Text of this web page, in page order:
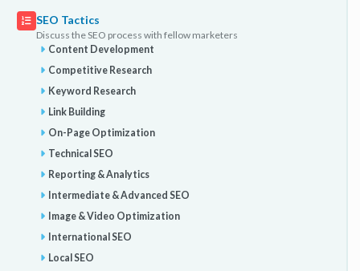
SEO Tactics
Discuss the SEO process with fellow marketers
Content Development
Competitive Research
Keyword Research
Link Building
On-Page Optimization
Technical SEO
Reporting & Analytics
Intermediate & Advanced SEO
Image & Video Optimization
International SEO
Local SEO